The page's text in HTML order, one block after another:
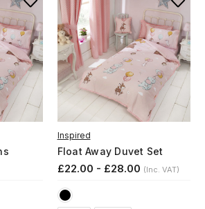
Inspired
Float Away Duvet Set
£22.00 - £28.00 (Inc. VAT)